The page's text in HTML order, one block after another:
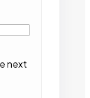
next